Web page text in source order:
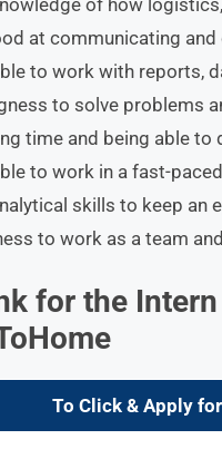
at communicating
to work with reports,
to solve problems
time and being able to
to work in a fast-
skills to keep an
to work as a team
for the
To Click & Apply for